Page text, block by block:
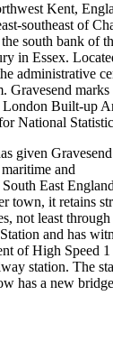
Kent,
southeast of
south bank of
in Essex.
administrative
Gravesend marks
Built-up
National
given
and
East
town, it retains
not least through
and has
of High Speed
station. The
has a new